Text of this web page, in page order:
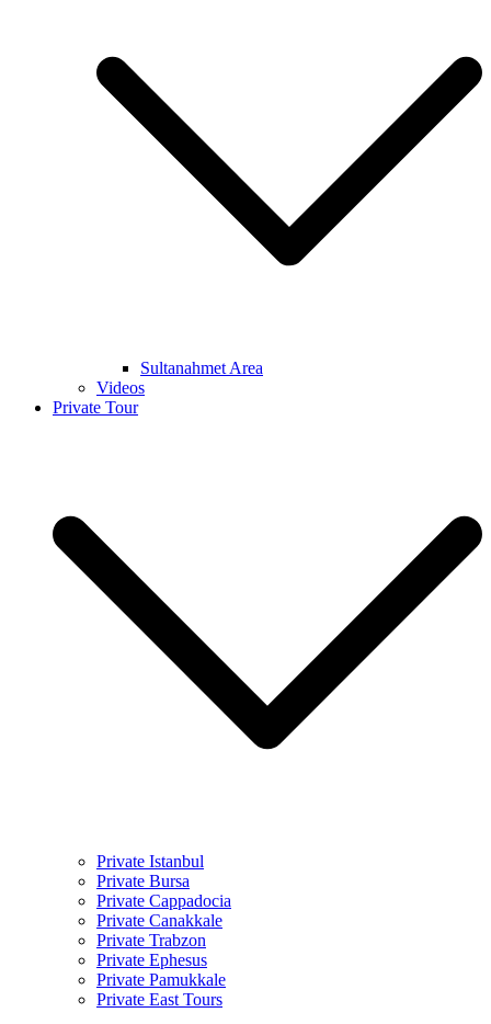
Sultanahmet Area
Videos
Private Tour
Private Istanbul
Private Bursa
Private Cappadocia
Private Canakkale
Private Trabzon
Private Ephesus
Private Pamukkale
Private East Tours